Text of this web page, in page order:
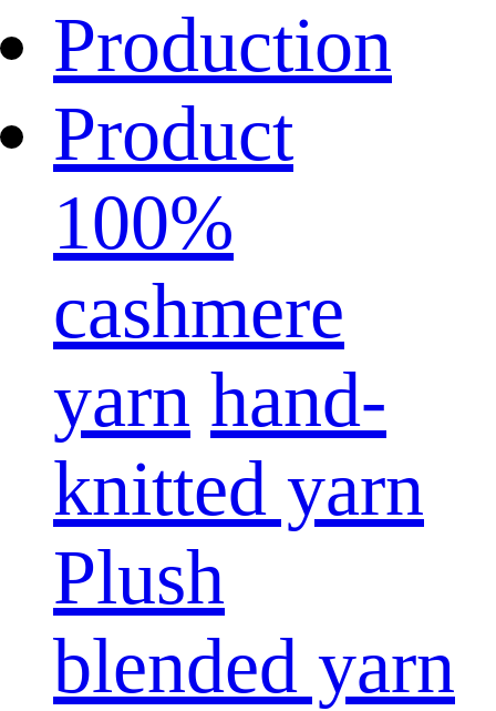
Production
Product
100%
cashmere
yarn hand-
knitted yarn
Plush
blended yarn